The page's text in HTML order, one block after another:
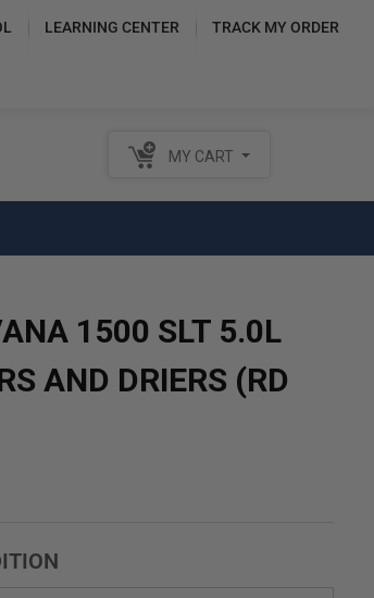
LEARNING CENTER TRACK MY ORDER
MY CART
1500 SLT 5.0L
AND DRIERS (RD